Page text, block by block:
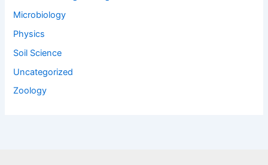
Microbiology
Physics
Soil Science
Uncategorized
Zoology